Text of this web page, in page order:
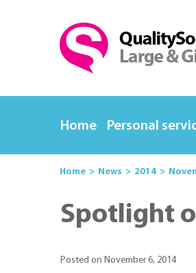
Home Personal
Home News 2014
Spotlight
Posted on November 6, 2014